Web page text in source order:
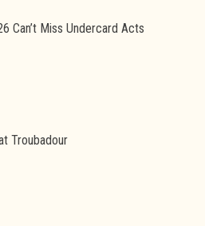
Can’t Miss Undercard Acts
Troubadour